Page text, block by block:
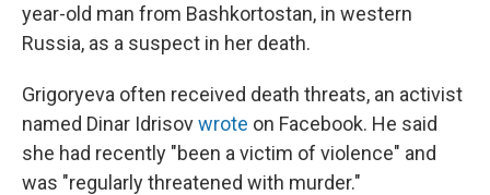
year-old man from Bashkortostan, in western
Russia, as a suspect in her death.
Grigoryeva often received death threats, an activist
named Dinar Idrisovwrote on Facebook. He said
she had recently "been a victim of violence" and
was "regularly threatened with murder."